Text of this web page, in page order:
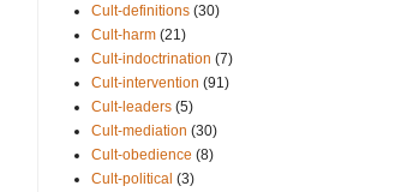
Cult-definitions (30)
Cult-harm (21)
Cult-indoctrination (7)
Cult-intervention (91)
Cult-leaders (5)
Cult-mediation (30)
Cult-obedience (8)
Cult-political (3)